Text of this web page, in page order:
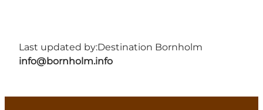
Last updated by:Destination Bornholm
info@bornholm.info